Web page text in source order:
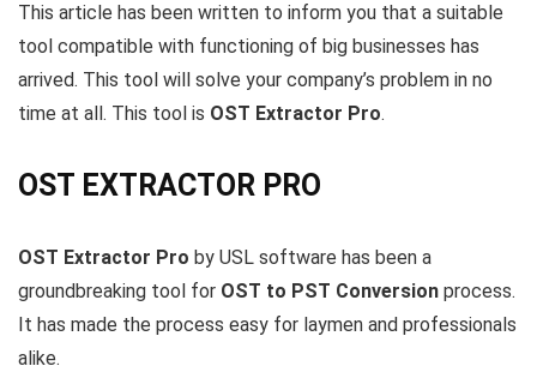
This article has been written to inform you that a suitable
tool compatible with functioning of big businesses has
arrived. This tool will solve your company’s problem in no
time at all. This tool is OST Extractor Pro.
OST EXTRACTOR PRO
OST Extractor Pro by USL software has been a
groundbreaking tool for OST to PST Conversion process.
It has made the process easy for laymen and professionals
alike.